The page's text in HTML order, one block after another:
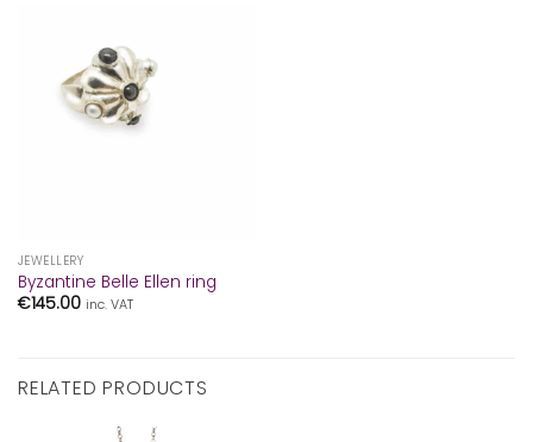
JEWELLERY
Byzantine Belle Ellen ring
€145.00 inc. VAT
RELATED PRODUCTS